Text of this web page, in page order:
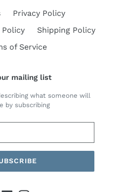
Privacy Policy
Shipping Policy
of Service
mailing list
what someone will
by subscribing